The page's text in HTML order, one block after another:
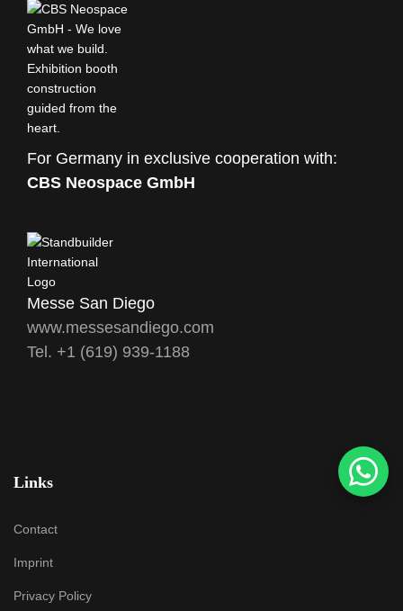
For Germany in exclusive cooperation with:
CBS Neospace GmbH
Messe San Diego
www.messesandiego.com
Tel. +1 (619) 939-1188
Links
Contact
Imprint
Privacy Policy